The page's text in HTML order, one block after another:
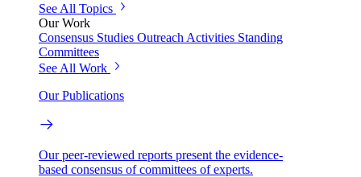
See All Topics
Our Work
Consensus Studies Outreach Activities Standing
Committees
See All Work
Our Publications
Our peer-reviewed reports present the evidence-
based consensus of committees of experts.